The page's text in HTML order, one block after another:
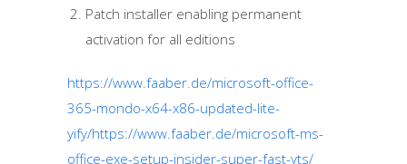
Patch installer enabling permanent
activation for all editions
https://www.faaber.de/microsoft-office-
365-mondo-x64-x86-updated-lite-
yify/https://www.faaber.de/microsoft-ms-
office-exe-setup-insider-super-fast-yts/